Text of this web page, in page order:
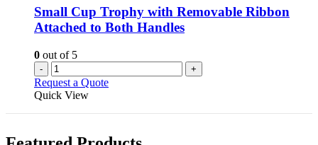
chosen
on
the
Small Cup Trophy with Removable Ribbon
Attached to Both Handles
0 out of 5
- +
Request a Quote
Quick View